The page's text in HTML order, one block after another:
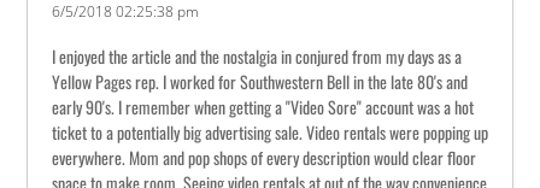
6/5/2018 02:25:38 pm
I enjoyed the article and the nostalgia in conjured from my days as a
Yellow Pages rep. I worked for Southwestern Bell in the late 80's and
early 90's. I remember when getting a "Video Sore" account was a hot
ticket to a potentially big advertising sale. Video rentals were popping up
everywhere. Mom and pop shops of every description would clear floor
space to make room. Seeing video rentals at out of the way convenience